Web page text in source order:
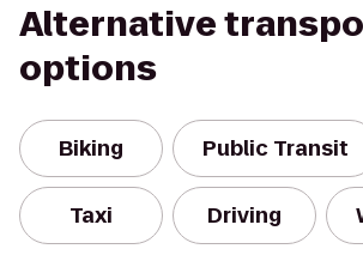
Alternative
options
Biking Public Transit
Taxi Driving